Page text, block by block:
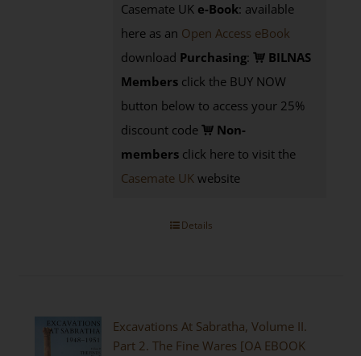
Casemate UK e-Book: available
here as an Open Access eBook
download Purchasing:
BILNAS
Members click the BUY NOW
button below to access your 25%
discount code
Non-
members click here to visit the
Casemate UK website
Details
Excavations At Sabratha, Volume II.
Part 2. The Fine Wares [OA EBOOK